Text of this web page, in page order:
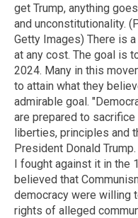
get Trump, anything
and unconstitutionality.
Getty Images) There is
at any cost. The goal is
2024. Many in this
to attain what they
admirable goal.
are prepared to
liberties, principles and
President Donald
I fought against it in the
believed that
democracy were willing
rights of alleged